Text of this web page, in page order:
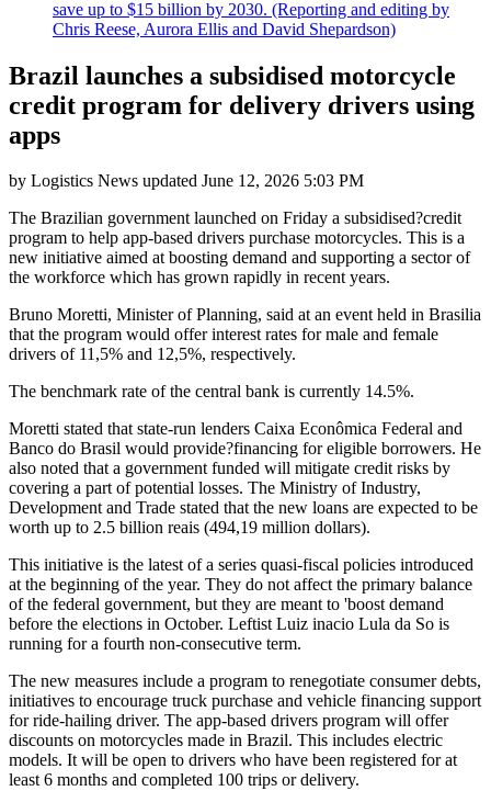
save up to $15 billion by 2030. (Reporting and editing by
Chris Reese, Aurora Ellis and David Shepardson)
Brazil launches a subsidised motorcycle
credit program for delivery drivers using
apps
by Logistics News updated June 12, 2026 5:03 PM
The Brazilian government launched on Friday a subsidised?credit
program to help app-based drivers purchase motorcycles. This is a
new initiative aimed at boosting demand and supporting a sector of
the workforce which has grown rapidly in recent years.
Bruno Moretti, Minister of Planning, said at an event held in Brasilia
that the program would offer interest rates for male and female
drivers of 11,5% and 12,5%, respectively.
The benchmark rate of the central bank is currently 14.5%.
Moretti stated that state-run lenders Caixa Econômica Federal and
Banco do Brasil would provide?financing for eligible borrowers. He
also noted that a government funded will mitigate credit risks by
covering a part of potential losses. The Ministry of Industry,
Development and Trade stated that the new loans are expected to be
worth up to 2.5 billion reais (494,19 million dollars).
This initiative is the latest of a series quasi-fiscal policies introduced
at the beginning of the year. They do not affect the primary balance
of the federal government, but they are meant to 'boost demand
before the elections in October. Leftist Luiz inacio Lula da So is
running for a fourth non-consecutive term.
The new measures include a program to renegotiate consumer debts,
initiatives to encourage truck purchase and vehicle financing support
for ride-hailing driver. The app-based drivers program will offer
discounts on motorcycles made in Brazil. This includes electric
models. It will be open to drivers who have been registered for at
least 6 months and completed 100 trips or delivery.